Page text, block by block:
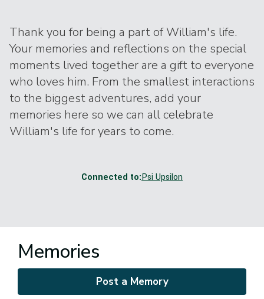
Thank you for being a part of William's life.
Your memories and reflections on the special
moments lived together are a gift to everyone
who loves him. From the smallest interactions
to the biggest adventures, add your
memories here so we can all celebrate
William's life for years to come.
Connected to:Psi Upsilon
Memories
Post a Memory